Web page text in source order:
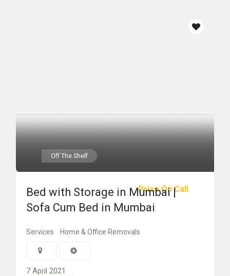
Off The Shelf
Price On Call
Bed with Storage in Mumbai |
Sofa Cum Bed in Mumbai
Services Home & Office Removals
7 April 2021